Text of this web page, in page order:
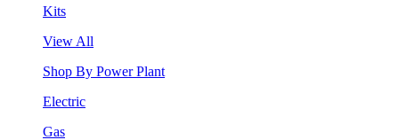
Kits
View All
Shop By Power Plant
Electric
Gas